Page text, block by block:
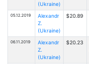
(Ukraine)
05.12.2019
Alexandr
Z.
(Ukraine)
$20.89
06.11.2019
Alexandr
Z.
(Ukraine)
$20.23